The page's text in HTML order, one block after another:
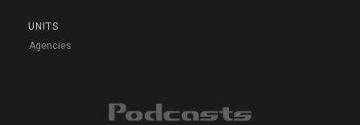
UNITS
Agencies